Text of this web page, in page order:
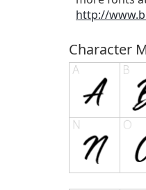
http://
Character